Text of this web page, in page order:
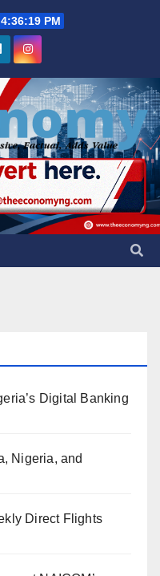
4:36:19 PM
Digital Banking
Nigeria, and
Direct Flights